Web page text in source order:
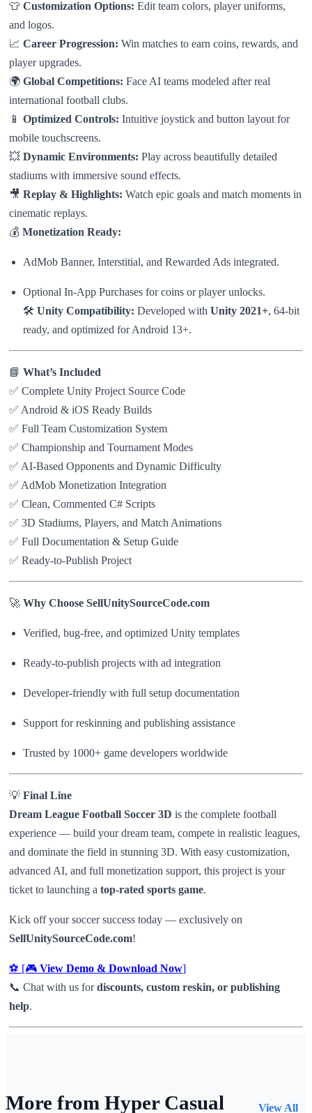
👕 Customization Options: Edit team colors, player uniforms,
and logos.
📈 Career Progression: Win matches to earn coins, rewards, and
player upgrades.
🌍 Global Competitions: Face AI teams modeled after real
international football clubs.
📱 Optimized Controls: Intuitive joystick and button layout for
mobile touchscreens.
💥 Dynamic Environments: Play across beautifully detailed
stadiums with immersive sound effects.
🎥 Replay & Highlights: Watch epic goals and match moments in
cinematic replays.
💰 Monetization Ready:
AdMob Banner, Interstitial, and Rewarded Ads integrated.
Optional In-App Purchases for coins or player unlocks.
🛠 Unity Compatibility: Developed with Unity 2021+, 64-bit
ready, and optimized for Android 13+.
📘 What’s Included
✅ Complete Unity Project Source Code
✅ Android & iOS Ready Builds
✅ Full Team Customization System
✅ Championship and Tournament Modes
✅ AI-Based Opponents and Dynamic Difficulty
✅ AdMob Monetization Integration
✅ Clean, Commented C# Scripts
✅ 3D Stadiums, Players, and Match Animations
✅ Full Documentation & Setup Guide
✅ Ready-to-Publish Project
🚀 Why Choose SellUnitySourceCode.com
Verified, bug-free, and optimized Unity templates
Ready-to-publish projects with ad integration
Developer-friendly with full setup documentation
Support for reskinning and publishing assistance
Trusted by 1000+ game developers worldwide
💡 Final Line
Dream League Football Soccer 3D is the complete football
experience — build your dream team, compete in realistic leagues,
and dominate the field in stunning 3D. With easy customization,
advanced AI, and full monetization support, this project is your
ticket to launching a top-rated sports game.
Kick off your soccer success today — exclusively on
SellUnitySourceCode.com!
⚽ [🎮 View Demo & Download Now]
📞 Chat with us fordiscounts, custom reskin, or publishing
help.
More from Hyper Casual
View All